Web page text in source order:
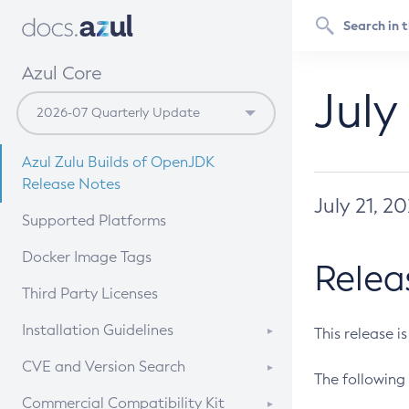
Azul Core
Azul Zulu Builds of OpenJDK
Release Notes
Supported Platforms
Docker Image Tags
Third Party Licenses
Installation Guidelines
Supported (Zulu SA) on Linux
CVE and Version Search
CVE Search Tool
Commercial Compatibility Kit
July 21,
This release
The following